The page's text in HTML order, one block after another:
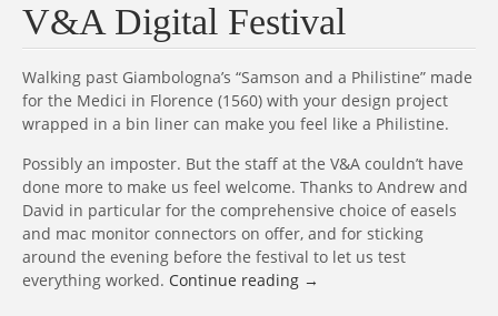
V&A Digital Festival
Walking past Giambologna’s “Samson and a Philistine” made
for the Medici in Florence (1560) with your design project
wrapped in a bin liner can make you feel like a Philistine.
Possibly an imposter. But the staff at the V&A couldn’t have
done more to make us feel welcome. Thanks to Andrew and
David in particular for the comprehensive choice of easels
and mac monitor connectors on offer, and for sticking
around the evening before the festival to let us test
everything worked. Continue reading →